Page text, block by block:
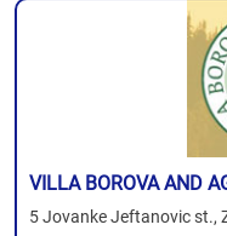
VILLA BOROVA AND
5 Jovanke Jeftanovic st.,